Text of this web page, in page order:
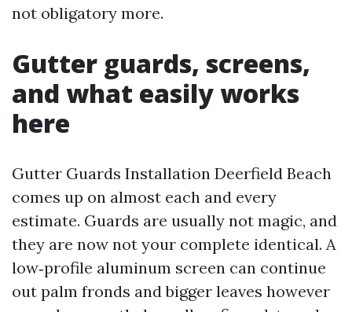
not obligatory more.
Gutter guards, screens,
and what easily works
here
Gutter Guards Installation Deerfield Beach
comes up on almost each and every
estimate. Guards are usually not magic, and
they are now not your complete identical. A
low‑profile aluminum screen can continue
out palm fronds and bigger leaves however